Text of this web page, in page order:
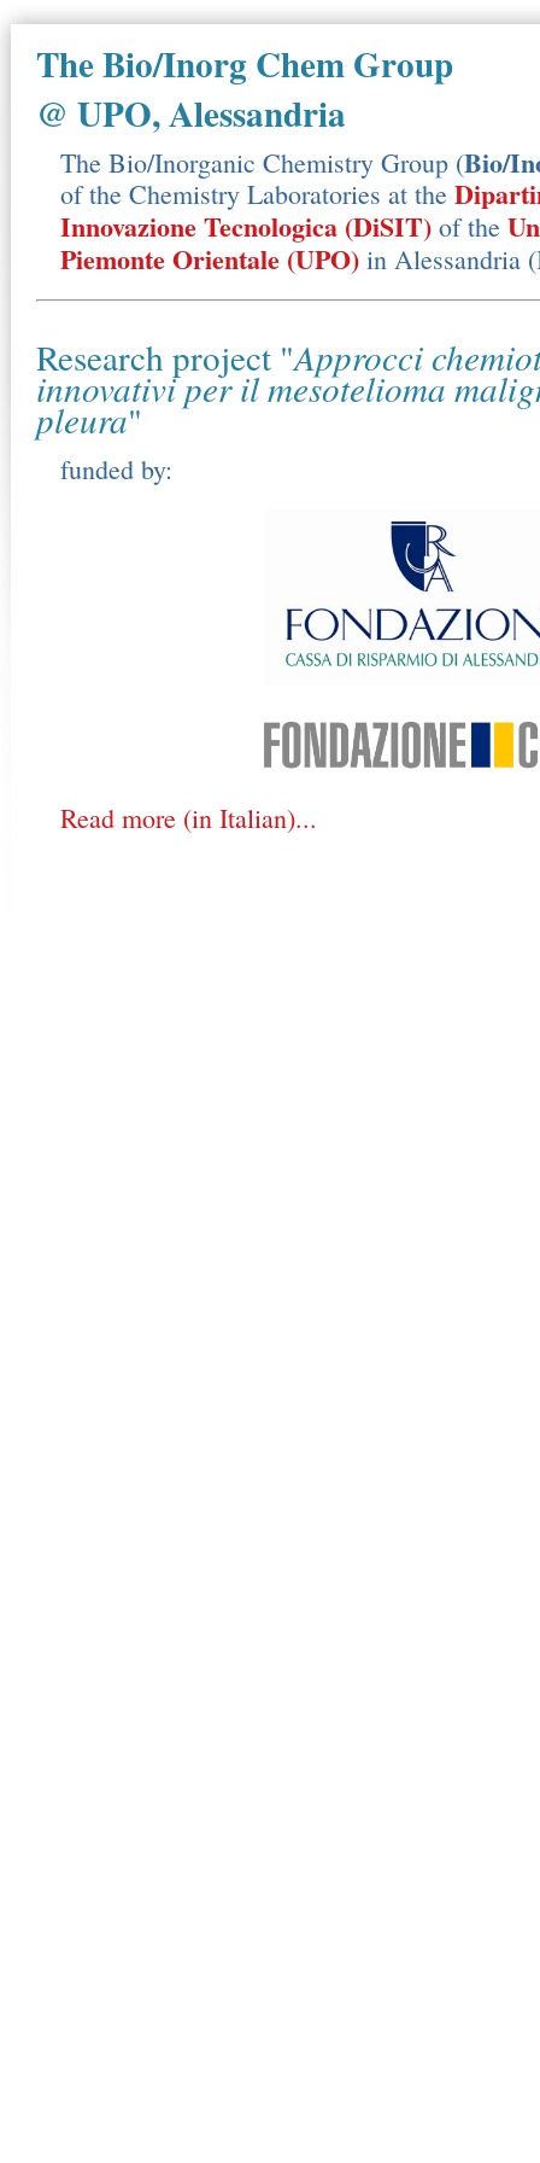
The Bio/Inorg Chem Group
@ UPO, Alessandria
The Bio/Inorganic Chemistry Group (Bio/
of the Chemistry Laboratories at the
Innovazione Tecnologica (DiSIT) of the
Piemonte Orientale (UPO) in Alessandria
Research project "Approcci
innovativi per il mesotelioma
pleura"
funded by:
Read more (in Italian)...